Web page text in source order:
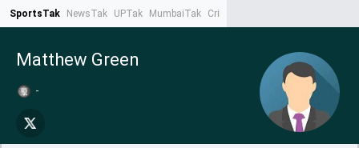
SportsTak NewsTak UPTak MumbaiTak CrimeTak
Matthew Green
-